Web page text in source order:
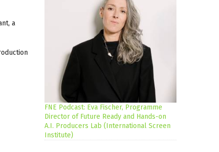
a
FNE Podcast: Eva Fischer, Programme
Director of Future Ready and Hands-on
A.I. Producers Lab (International Screen
Institute)